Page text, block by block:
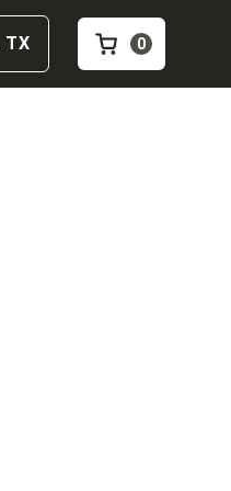
TX 0